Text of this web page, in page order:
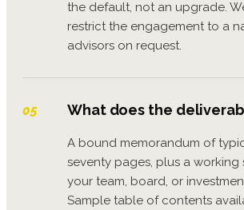
the default, not an upgrade.
restrict the engagement to a
advisors on request.
05 What does the
A bound memorandum of
seventy pages, plus a working
your team, board, or
Sample table of contents